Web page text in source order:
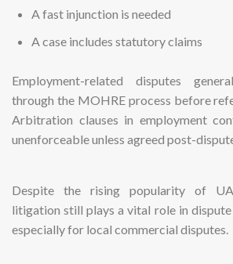
A fast injunction is needed
A case includes statutory claims
Employment-related disputes
through the MOHRE process before
Arbitration clauses in employment
unenforceable unless agreed post-
Despite the rising popularity of
litigation still plays a vital role in
especially for local commercial disputes.